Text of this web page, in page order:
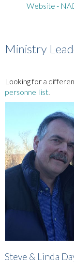
Website -
Ministry
Looking for a
personnel list.
Steve & Linda